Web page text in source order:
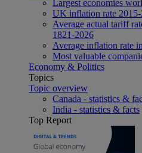
Largest economies
UK inflation rate
Average actual tariff
1821-2026
Average inflation rate
Most valuable
Economy & Politics
Topics
Topic overview
Canada - statistics &
India - statistics & facts
Top Report